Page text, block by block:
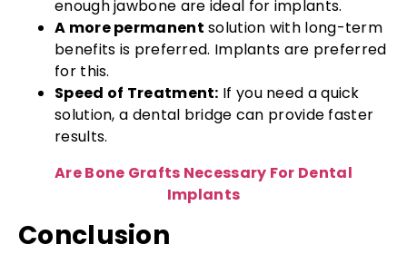
enough jawbone are ideal for implants.
A more permanent solution with long-term
benefits is preferred. Implants are preferred
for this.
Speed of Treatment: If you need a quick
solution, a dental bridge can provide faster
results.
Are Bone Grafts Necessary For Dental
Implants
Conclusion